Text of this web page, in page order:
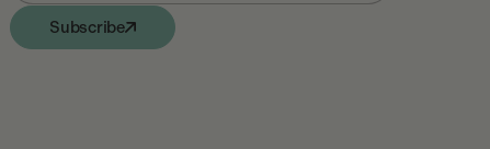
Subscribe